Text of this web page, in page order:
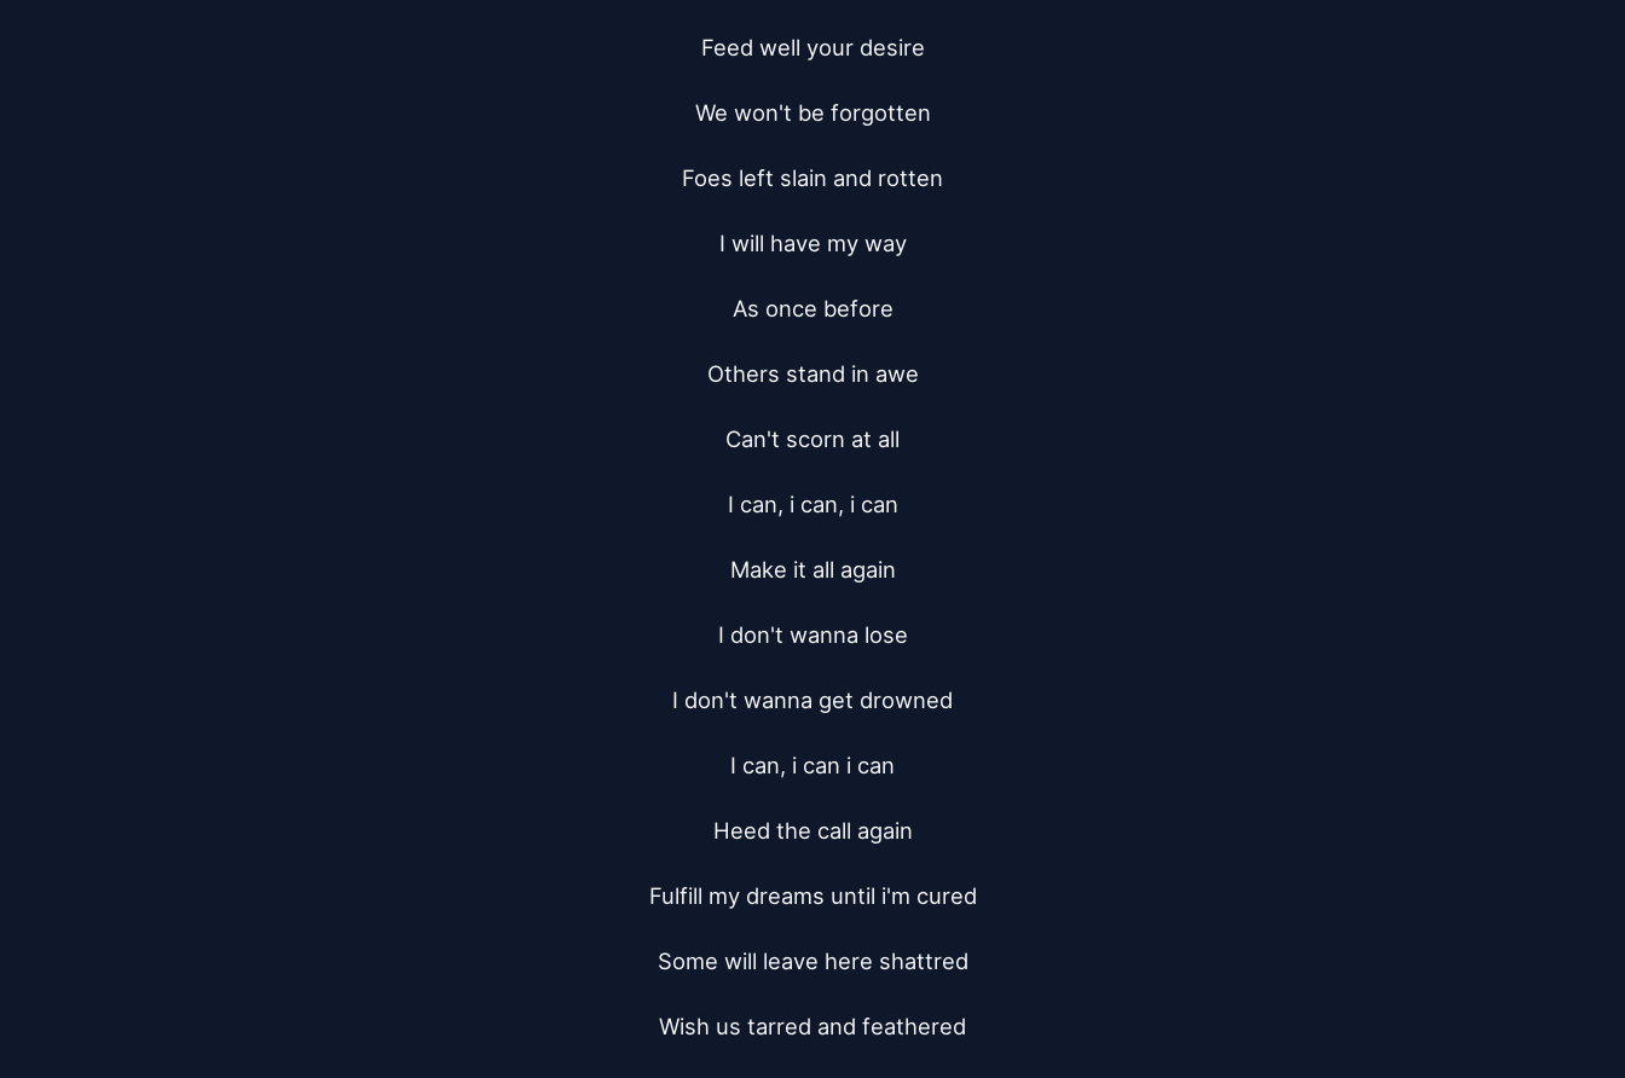
Feed well your desire
We won't be forgotten
Foes left slain and rotten
I will have my way
As once before
Others stand in awe
Can't scorn at all
I can, i can, i can
Make it all again
I don't wanna lose
I don't wanna get drowned
I can, i can i can
Heed the call again
Fulfill my dreams until i'm cured
Some will leave here shattred
Wish us tarred and feathered